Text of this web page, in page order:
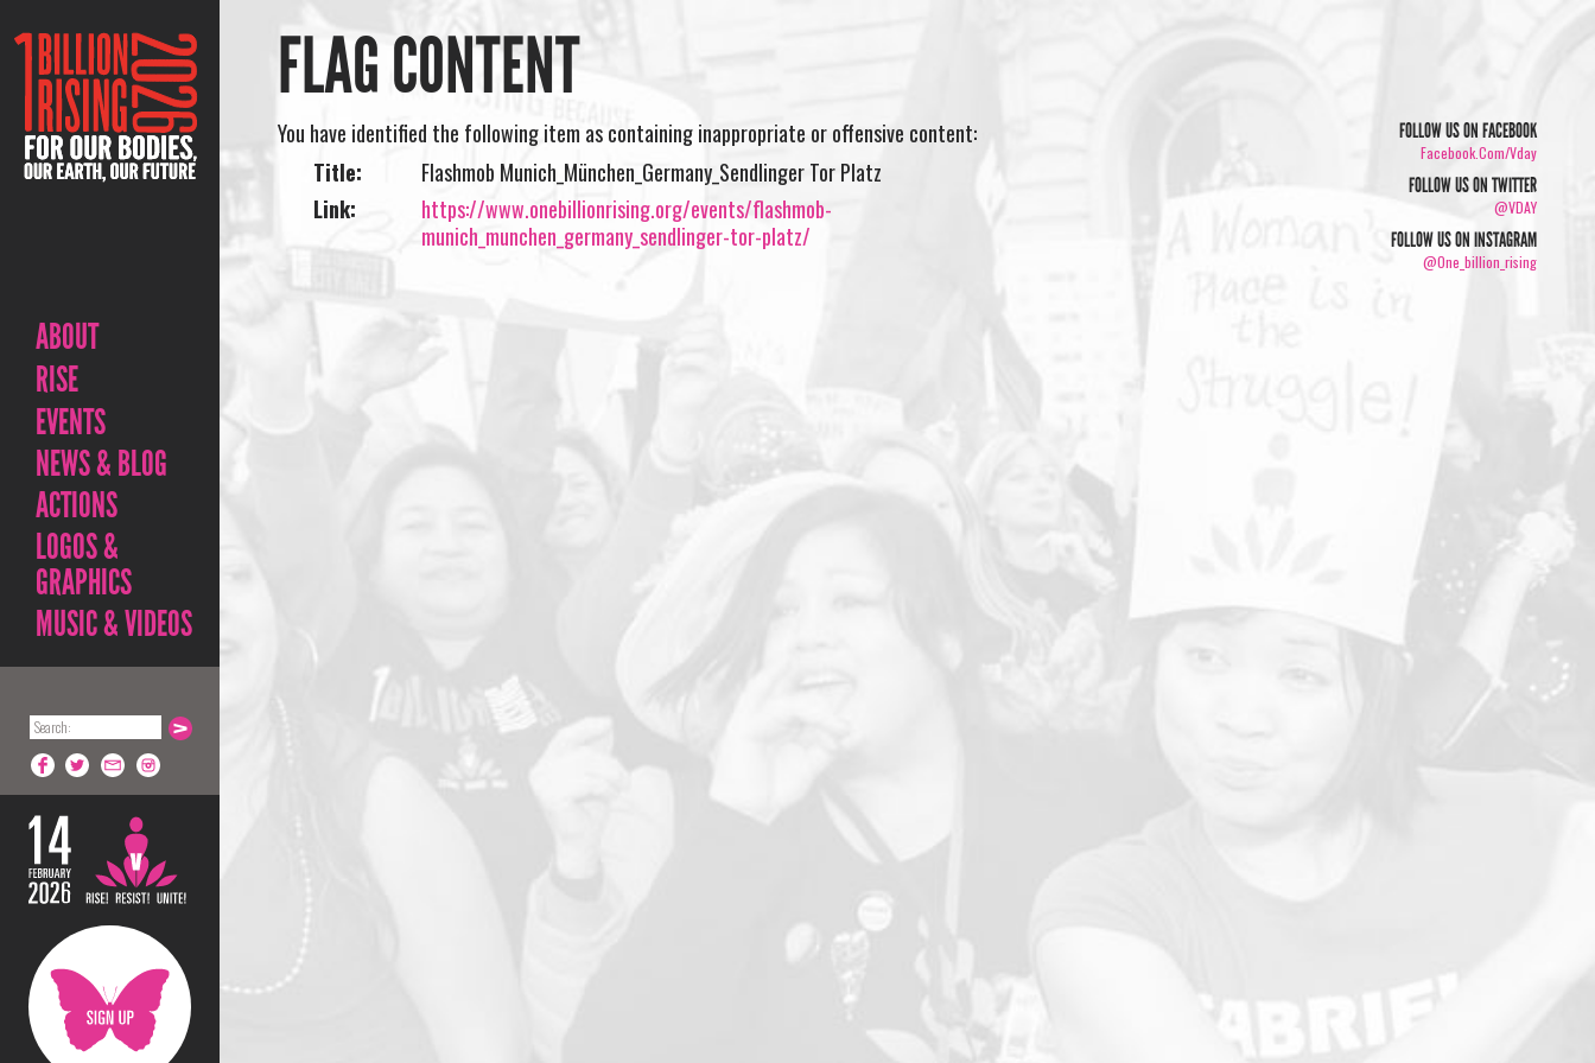
ABOUT
RISE
EVENTS
NEWS & BLOG
ACTIONS
LOGOS &
GRAPHICS
MUSIC & VIDEOS
FLAG CONTENT
You have identified the following item as containing inappropriate or offensive content:
Title:
Flashmob Munich_München_Germany_Sendlinger Tor Platz
Link:
https://www.onebillionrising.org/events/flashmob-
munich_munchen_germany_sendlinger-tor-platz/
FOLLOW US ON FACEBOOK
Facebook.com/vday
FOLLOW US ON TWITTER
@VDAY
FOLLOW US ON INSTAGRAM
@one_billion_rising